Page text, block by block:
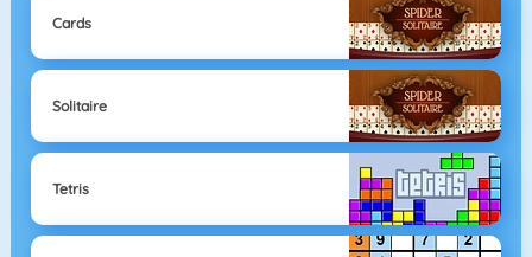
Cards
Solitaire
Tetris